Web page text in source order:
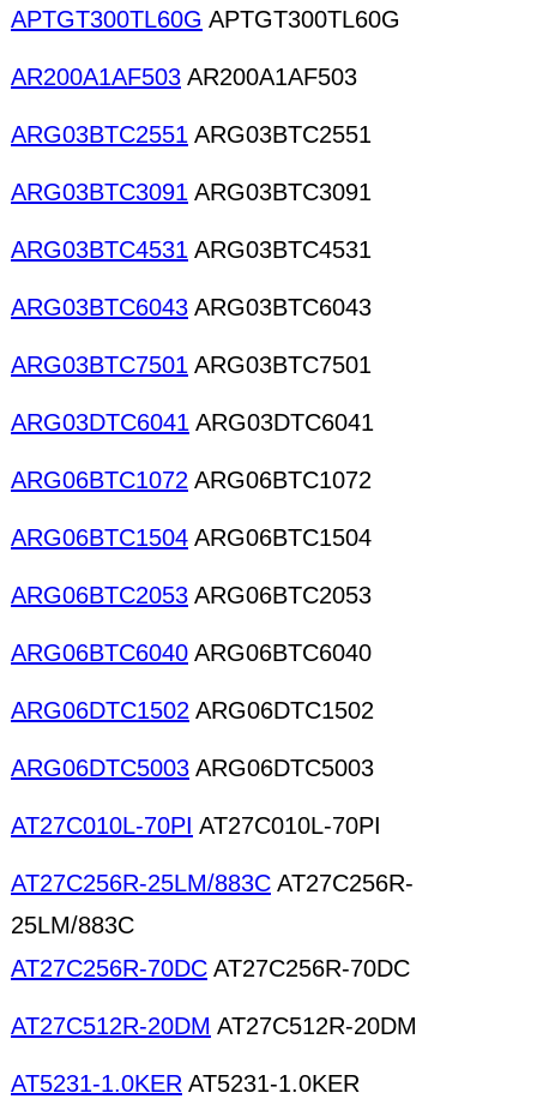
APTGT300TL60G APTGT300TL60G
AR200A1AF503 AR200A1AF503
ARG03BTC2551 ARG03BTC2551
ARG03BTC3091 ARG03BTC3091
ARG03BTC4531 ARG03BTC4531
ARG03BTC6043 ARG03BTC6043
ARG03BTC7501 ARG03BTC7501
ARG03DTC6041 ARG03DTC6041
ARG06BTC1072 ARG06BTC1072
ARG06BTC1504 ARG06BTC1504
ARG06BTC2053 ARG06BTC2053
ARG06BTC6040 ARG06BTC6040
ARG06DTC1502 ARG06DTC1502
ARG06DTC5003 ARG06DTC5003
AT27C010L-70PI AT27C010L-70PI
AT27C256R-25LM/883C AT27C256R-
25LM/883C
AT27C256R-70DC AT27C256R-70DC
AT27C512R-20DM AT27C512R-20DM
AT5231-1.0KER AT5231-1.0KER